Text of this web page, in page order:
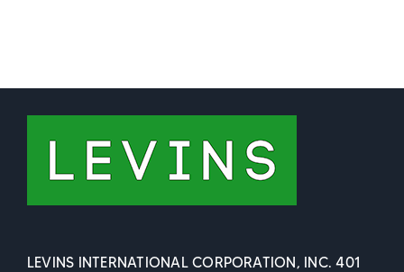
LEVINS INTERNATIONAL CORPORATION, INC. 401